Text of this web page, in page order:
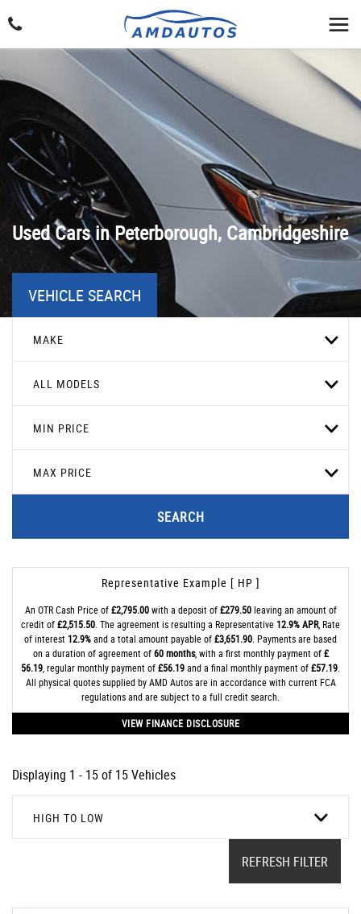
Used Cars in Peterborough, Cambridgeshire
VEHICLE SEARCH
MAKE
ALL MODELS
MIN PRICE
MAX PRICE
SEARCH
Representative Example [ HP ]
An OTR Cash Price of£2,795.00with a deposit of£279.50leaving an amount of
credit of£2,515.50 . The agreement is resulting a Representative 12.9% APR, Rate
of interest 12.9%and a total amount payable of£3,651.90 . Payments are based
on a duration of agreement of60 months, with a first monthly payment of£
56.19 , regular monthly payment of£56.19and a final monthly payment of£57.19
All physical quotes supplied by AMD Autos are in accordance with current FCA
regulations and are subject to a full credit search.
VIEW FINANCE DISCLOSURE
Displaying 1 - 15 of 15 Vehicles
HIGH TO LOW
REFRESH FILTER